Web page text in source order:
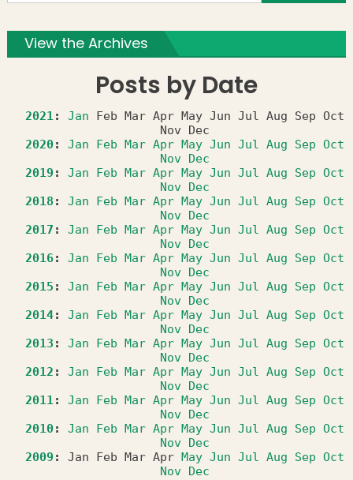
View the Archives
Posts by Date
2021: Jan Feb Mar Apr May Jun Jul Aug Sep Oct
Nov
Dec
2020: Jan Feb Mar Apr May Jun Jul Aug Sep Oct
Nov Dec
2019 : Jan Feb Mar Apr May Jun Jul Aug Sep Oct
Nov Dec
2018 : Jan Feb Mar Apr May Jun Jul Aug Sep Oct
Nov Dec
2017 : Jan Feb Mar Apr May Jun Jul Aug Sep Oct
Nov Dec
2016: Jan Feb Mar Apr May Jun Jul Aug Sep Oct
Nov Dec
2015 : Jan Feb Mar Apr May Jun Jul Aug Sep Oct
Nov Dec
2014: Jan Feb Mar Apr May Jun Jul Aug Sep Oct
Nov Dec
2013 : Jan Feb Mar Apr May Jun Jul Aug Sep Oct
Nov Dec
2012 : Jan Feb Mar Apr May Jun Jul Aug Sep Oct
Nov Dec
2011: Jan Feb Mar Apr May Jun Jul Aug Sep Oct
Nov Dec
2010: Jan Feb Mar Apr May Jun Jul Aug Sep Oct
Nov Dec
2009 : Jan Feb Mar Apr May Jun Jul Aug Sep Oct
Nov Dec